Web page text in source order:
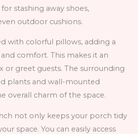
stashing away shoes,
outdoor cushions.
with colorful pillows, adding a
comfort. This makes it an
or greet guests. The surrounding
plants and wall-mounted
overall charm of the space.
not only keeps your porch tidy
space. You can easily access